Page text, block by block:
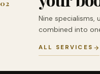
02
Nine specialisms,
combined into
ALL SERVICES